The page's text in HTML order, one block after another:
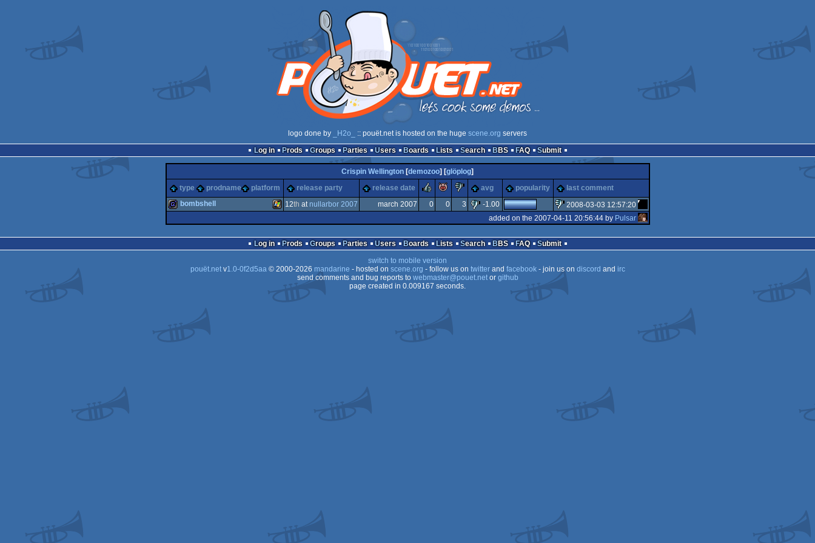
logo done by _H2o_ :: pouët.net is hosted on the huge scene.org servers
Log in
Prods Groups Parties Users Boards Lists Search BBS FAQ Submit
Crispin Wellington [demozoo] [glöplog]
type
prodname platform release party release date rulezpiggiesucks
avg popularity last comment
bombshell 12th at nullarbor 2007 march 2007 0 0 3 -1.00
2008-03-03 12:57:20
added on the 2007-04-11 20:56:44 by Pulsar
Log in Prods Groups Parties Users Boards Lists Search BBS FAQ
Submit
switch to mobile version
pouët.netv1.0-0f2d5aa© 2000-2026 mandarine - hosted on scene.org - follow us on twitterand facebook- join us on discord and irc
send comments and bug reports to webmaster@pouet.netor github
page created in 0.009167 seconds.